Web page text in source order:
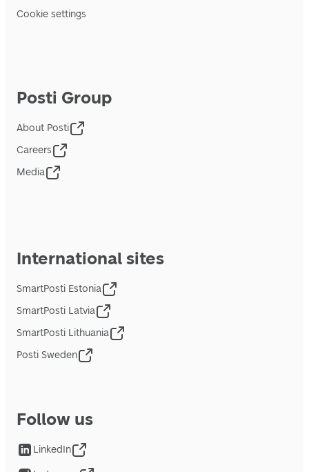
Cookie settings
Posti Group
About Posti
Careers
Media
International sites
SmartPosti Estonia
SmartPosti Latvia
SmartPosti Lithuania
Posti Sweden
Follow us
LinkedIn